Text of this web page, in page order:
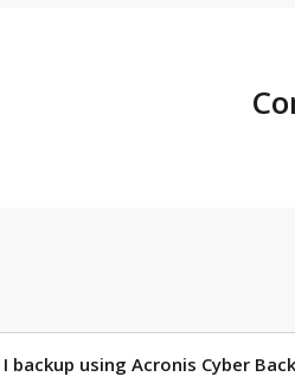
backup using Acronis Cyber